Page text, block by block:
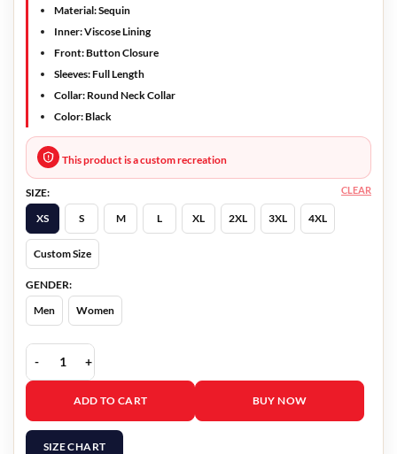
Material: Sequin
Inner: Viscose Lining
Front: Button Closure
Sleeves: Full Length
Collar: Round Neck Collar
Color: Black
This product is a custom recreation
SIZE:
XS
S M L XL 2XL 3XL 4XL
Custom Size
GENDER:
Men
Women
CLEAR
Queen of Tears Hong Hae-in Sequin Jacket quantity
ADD TO CART BUY NOW
SIZE CHART